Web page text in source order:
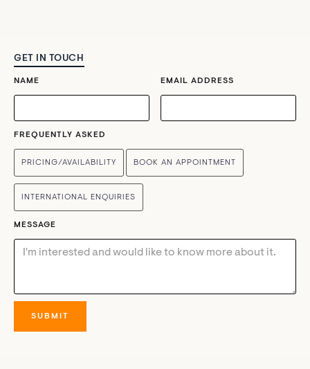
GET IN TOUCH
NAME EMAIL ADDRESS
FREQUENTLY ASKED
PRICING/AVAILABILITY BOOK AN APPOINTMENT
INTERNATIONAL ENQUIRIES
MESSAGE